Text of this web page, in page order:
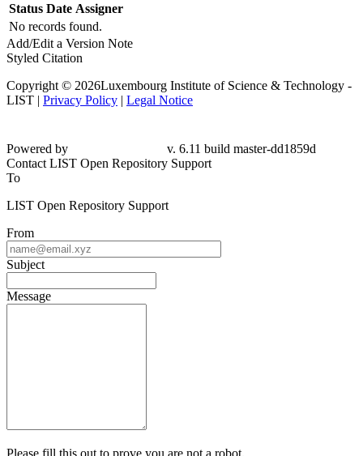
Status Date Assigner
No records found.
Add/Edit a Version Note
Styled Citation
Copyright © 2026Luxembourg Institute of Science & Technology -
LIST | Privacy Policy | Legal Notice
dd1859d
Contact LIST Open Repository Support
To
LIST Open Repository Support
From
Subject
Message
Please fill this out to prove you are not a robot.